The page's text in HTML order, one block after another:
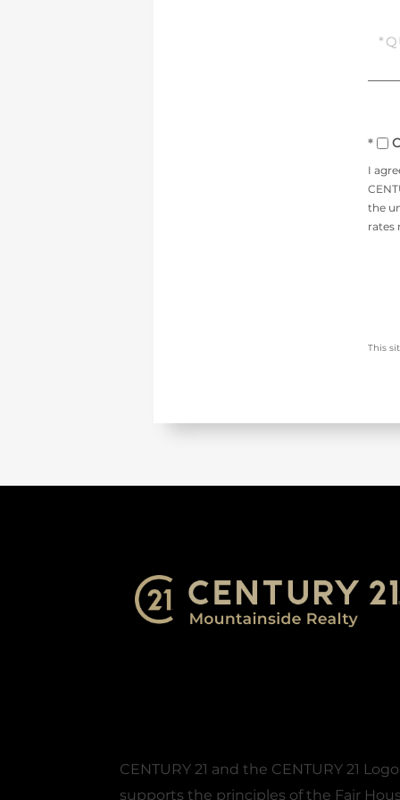
I
the
rates
This
CENTURY 21 and the CENTURY 21
supports the principles of the Fair